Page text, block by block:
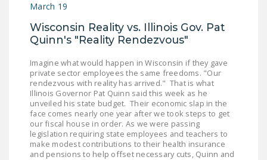
FREEDOM FROM
UNION VIOLENCE
PUSHBUTTON
UNIONISM BILL (PRO
ACT)
POLICE AND
FIREFIGHTER
MONOPOLY
March 19
Wisconsin Reality vs. Illinois Gov. Pat
Quinn's "Reality Rendezvous"
Imagine what would happen in Wisconsin if they gave
private sector employees the same freedoms. "Our
rendezvous with reality has arrived." That is what
Illinois Governor Pat Quinn said this week as he
unveiled his state budget. Their economic slap in the
face comes nearly one year after we took steps to get
our fiscal house in order. As we were passing
legislation requiring state employees and teachers to
make modest contributions to their health insurance
and pensions to help offset necessary cuts, Quinn and